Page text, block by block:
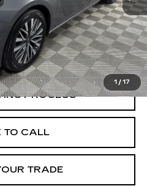
1 /17
Less
Fee: +$478
PROCESS
TO CALL
TRADE